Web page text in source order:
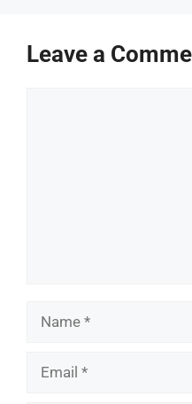
Leave a
Name
Email